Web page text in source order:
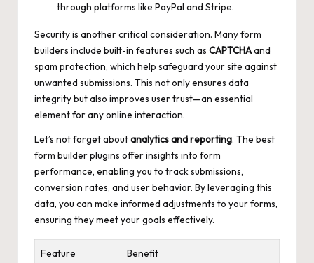
through platforms like PayPal and Stripe.
Security is another critical consideration. Many form
builders include built-in features such as CAPTCHAand
spam protection, which help safeguard your site against
unwanted submissions. This not only ensures data
integrity but also improves user trust—an essential
element for any online interaction.
Let’s not forget aboutanalytics and reporting. The best
form builder plugins offer insights into form
performance, enabling you to track submissions,
conversion rates, and user behavior. By leveraging this
data, you can make informed adjustments to your forms,
ensuring they meet your goals effectively.
Feature Benefit